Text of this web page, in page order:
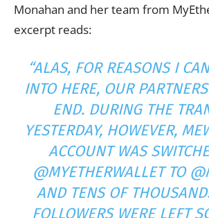
Monahan and her team from
excerpt reads:
“ALAS, FOR REASONS I
INTO HERE, OUR
END. DURING THE
YESTERDAY, HOWEVER,
ACCOUNTWAS
@MYETHERWALLET TO
AND TENS OF
FOLLOWERS WERE LEFT